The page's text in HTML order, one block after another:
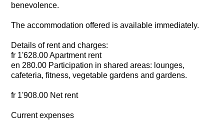
benevolence.
The accommodation offered is available immediately.
Details of rent and charges:
fr 1'628.00 Apartment rent
en 280.00 Participation in shared areas: lounges,
cafeteria, fitness, vegetable gardens and gardens.
fr 1'908.00 Net rent
Current expenses